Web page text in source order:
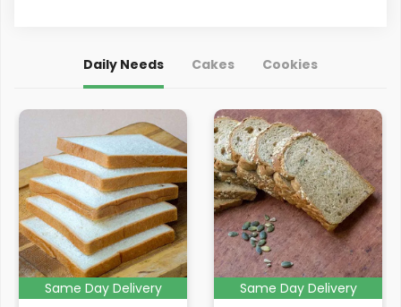
Daily Needs Cakes Cookies
Same Day Delivery Same Day Delivery